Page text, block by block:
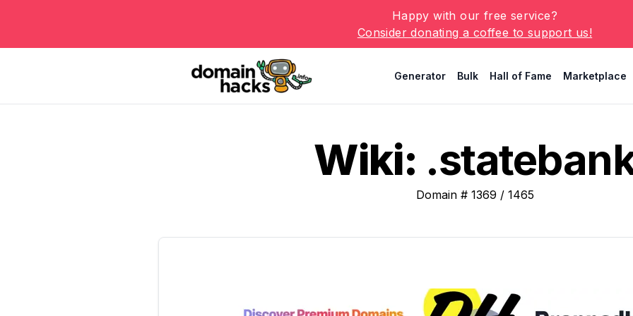
Happy with our free service?
Consider donating a coffee to support us!
Generator Bulk Hall of Fame Marketplace
Wiki:
Domain # 1369 / 1465